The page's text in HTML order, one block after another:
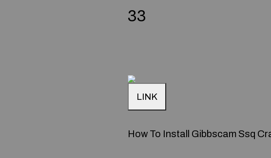
33
LINK
How To Install Gibbscam Ssq